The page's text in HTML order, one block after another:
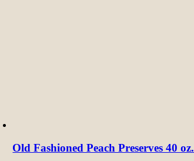
Old Fashioned Peach Preserves 40 oz.